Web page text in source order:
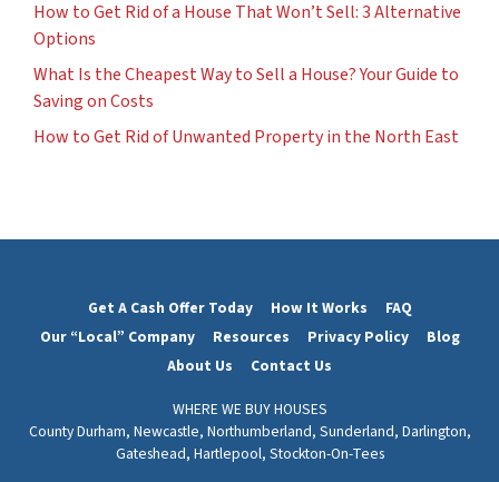
How to Get Rid of a House That Won’t Sell: 3 Alternative
Options
What Is the Cheapest Way to Sell a House? Your Guide to
Saving on Costs
How to Get Rid of Unwanted Property in the North East
Get A Cash Offer Today How It Works
FAQ
Our “Local” Company
Resources Privacy Policy
Blog
About Us
Contact Us
WHERE WE BUY HOUSES
County Durham, Newcastle, Northumberland, Sunderland, Darlington,
Gateshead, Hartlepool, Stockton-On-Tees